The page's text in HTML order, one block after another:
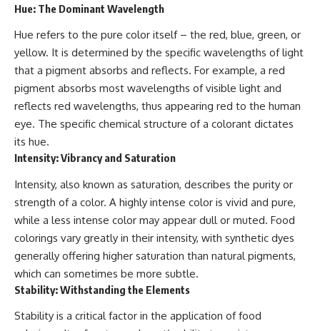
Hue: The Dominant Wavelength
Hue refers to the pure color itself – the red, blue, green, or
yellow. It is determined by the specific wavelengths of light
that a pigment absorbs and reflects. For example, a red
pigment absorbs most wavelengths of visible light and
reflects red wavelengths, thus appearing red to the human
eye. The specific chemical structure of a colorant dictates
its hue.
Intensity: Vibrancy and Saturation
Intensity, also known as saturation, describes the purity or
strength of a color. A highly intense color is vivid and pure,
while a less intense color may appear dull or muted. Food
colorings vary greatly in their intensity, with synthetic dyes
generally offering higher saturation than natural pigments,
which can sometimes be more subtle.
Stability: Withstanding the Elements
Stability is a critical factor in the application of food